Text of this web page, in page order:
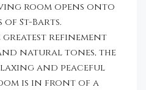
room opens onto
of St-Barts.
refinement
natural tones, the
and peaceful
is in front of a